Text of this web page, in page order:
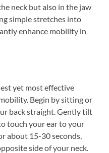
neck but also in the jaw
simple stretches into
enhance mobility in
yet most effective
Begin by sitting or
back straight. Gently tilt
touch your ear to your
about 15-30 seconds,
side of your neck.